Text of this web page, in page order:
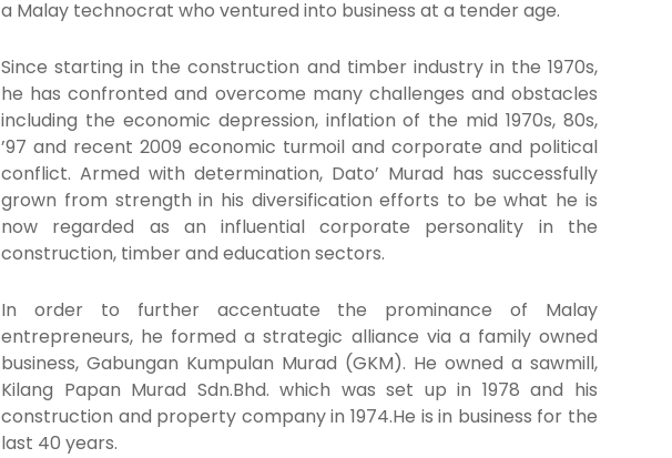
a Malay technocrat who ventured into business at a tender age.
Since starting in the construction and timber industry in the 1970s,
he has confronted and overcome many challenges and obstacles
including the economic depression, inflation of the mid 1970s, 80s,
’97 and recent 2009 economic turmoil and corporate and political
conflict. Armed with determination, Dato’ Murad has successfully
grown from strength in his diversification efforts to be what he is
now regarded as an influential corporate personality in the
construction, timber and education sectors.
In order to further accentuate the prominance of Malay
entrepreneurs, he formed a strategic alliance via a family owned
business, Gabungan Kumpulan Murad (GKM). He owned a sawmill,
Kilang Papan Murad Sdn.Bhd. which was set up in 1978 and his
construction and property company in 1974.He is in business for the
last 40 years.